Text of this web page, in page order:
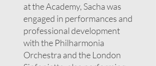
at the Academy, Sacha was
engaged in performances and
professional development
with the Philharmonia
Orchestra and the London